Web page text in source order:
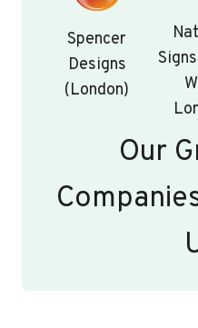
Spencer
Designs
(London)
Our